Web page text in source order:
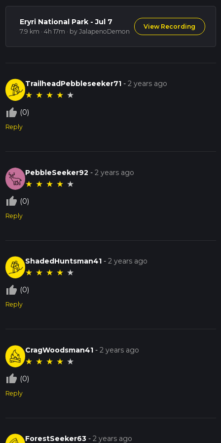
Eryri National Park - Jul 7
7.9 km · 4h 17m · by JalapenoDemon
View Recording
TrailheadPebbleseeker71 -2 years ago
★ ★ ★ ★ ★
thumb_up_off_alt (0)
Reply
PebbleSeeker92 -2 years ago
★ ★ ★ ★ ★
thumb_up_off_alt (0)
Reply
ShadedHuntsman41 -2 years ago
★ ★ ★ ★ ★
thumb_up_off_alt (0)
Reply
CragWoodsman41 -2 years ago
★ ★ ★ ★ ★
thumb_up_off_alt (0)
Reply
ForestSeeker63 -2 years ago